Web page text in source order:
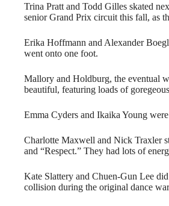
Trina Pratt and Todd Gilles skated
senior Grand Prix circuit this fall, as
Erika Hoffmann and Alexander
went onto one foot.
Mallory and Holdburg, the eventual
beautiful, featuring loads of
Emma Cyders and Ikaika Young
Charlotte Maxwell and Nick Traxler
and “Respect.” They had lots of
Kate Slattery and Chuen-Gun Lee
collision during the original dance